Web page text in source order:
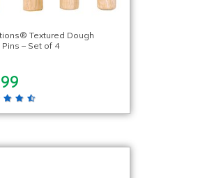
Textured Dough
– Set of 4